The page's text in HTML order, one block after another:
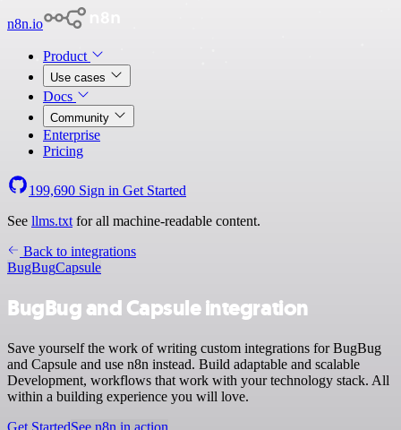
n8n.io
Product
Use cases
Docs
Community
Enterprise
Pricing
199,690 Sign in Get Started
See llms.txt for all machine-readable content.
Back to integrations
BugBugCapsule
BugBug and Capsule integration
Save yourself the work of writing custom integrations for BugBug
and Capsule and use n8n instead. Build adaptable and scalable
Development, workflows that work with your technology stack. All
within a building experience you will love.
Get StartedSee n8n in action